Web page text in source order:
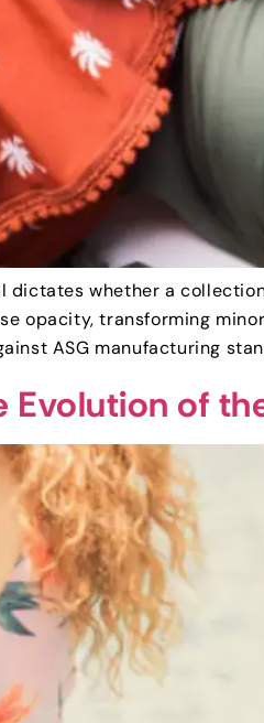
whether a
opacity, transforming
ASG manufacturing
of